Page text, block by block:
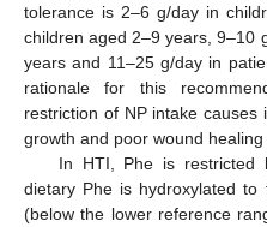
tolerance is 2–6 g/day in
children aged 2–9 years, 9–10
years and 11–25 g/day in
rationale for this
restriction of NP intake causes
growth and poor wound
In HTI, Phe is restricted
dietary Phe is hydroxylated to
(below the lower reference